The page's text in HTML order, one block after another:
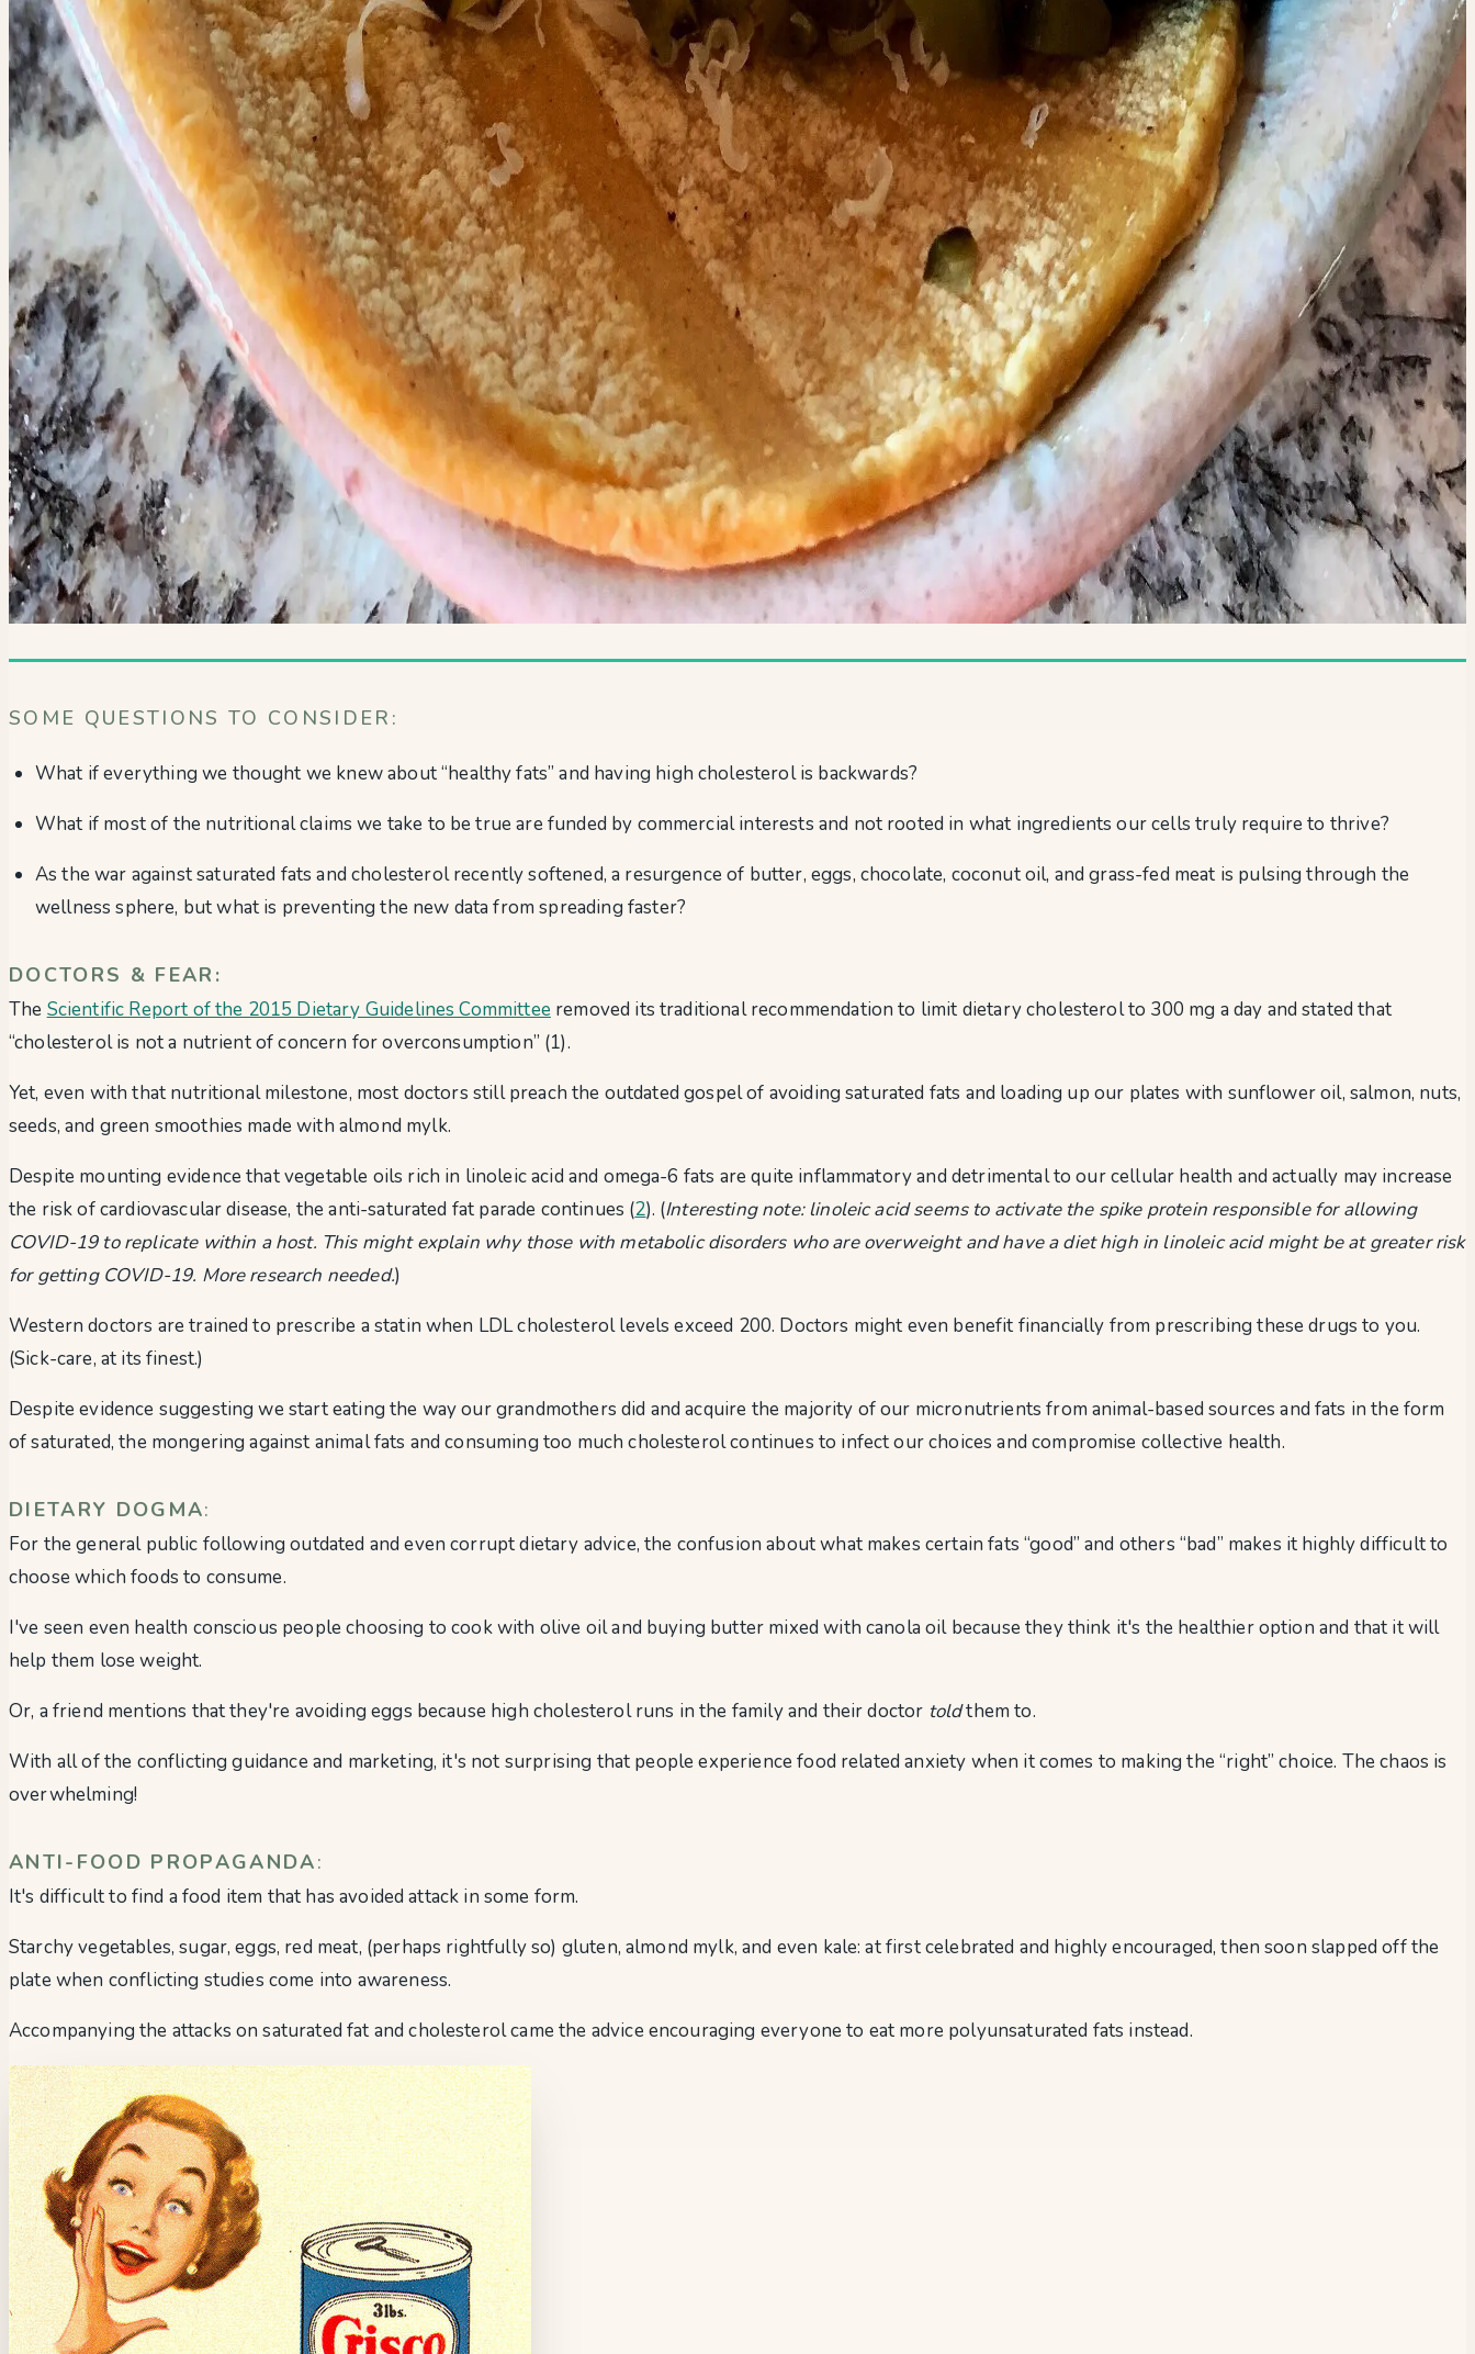
SOME QUESTIONS TO CONSIDER:
What if everything we thought we knew about “healthy fats” and having high cholesterol is backwards?
What if most of the nutritional claims we take to be true are funded by commercial interests and not rooted in what ingredients our cells truly require to thrive?
As the war against saturated fats and cholesterol recently softened, a resurgence of butter, eggs, chocolate, coconut oil, and grass-fed meat is pulsing through the
wellness sphere, but what is preventing the new data from spreading faster?
DOCTORS & FEAR:
The Scientific Report of the 2015 Dietary Guidelines Committeeremoved its traditional recommendation to limit dietary cholesterol to 300 mg a day and stated that
“cholesterol is not a nutrient of concern for overconsumption” (1).
Yet, even with that nutritional milestone, most doctors still preach the outdated gospel of avoiding saturated fats and loading up our plates with sunflower oil, salmon, nuts,
seeds, and green smoothies made with almond mylk.
Despite mounting evidence that vegetable oils rich in linoleic acid and omega-6 fats are quite inflammatory and detrimental to our cellular health and actually may increase
the risk of cardiovascular disease, the anti-saturated fat parade continues (2). (Interesting note: linoleic acid seems to activate the spike protein responsible for allowing
COVID-19 to replicate within a host. This might explain why those with metabolic disorders who are overweight and have a diet high in linoleic acid might be at greater risk
for getting COVID-19. More research needed.)
Western doctors are trained to prescribe a statin when LDL cholesterol levels exceed 200. Doctors might even benefit financially from prescribing these drugs to you.
(Sick-care, at its finest.)
Despite evidence suggesting we start eating the way our grandmothers did and acquire the majority of our micronutrients from animal-based sources and fats in the form
of saturated, the mongering against animal fats and consuming too much cholesterol continues to infect our choices and compromise collective health.
DIETARY DOGMA:
For the general public following outdated and even corrupt dietary advice, the confusion about what makes certain fats “good” and others “bad” makes it highly difficult to
choose which foods to consume.
I've seen even health conscious people choosing to cook with olive oil and buying butter mixed with canola oil because they think it's the healthier option and that it will
help them lose weight.
Or, a friend mentions that they're avoiding eggs because high cholesterol runs in the family and their doctor toldthem to.
With all of the conflicting guidance and marketing, it's not surprising that people experience food related anxiety when it comes to making the “right” choice. The chaos is
overwhelming!
ANTI-FOOD PROPAGANDA:
It's difficult to find a food item that has avoided attack in some form.
Starchy vegetables, sugar, eggs, red meat, (perhaps rightfully so) gluten, almond mylk, and even kale: at first celebrated and highly encouraged, then soon slapped off the
plate when conflicting studies come into awareness.
Accompanying the attacks on saturated fat and cholesterol came the advice encouraging everyone to eat more polyunsaturated fats instead.